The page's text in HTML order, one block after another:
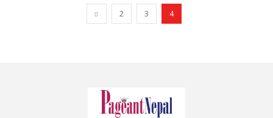
2 3 4